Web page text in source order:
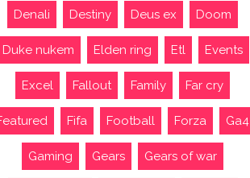
Denali Destiny Deus ex Doom
Duke nukem Elden ring Etl Events
Excel Fallout Family Far cry
Fifa Football Forza Ga4
Gaming Gears Gears of war